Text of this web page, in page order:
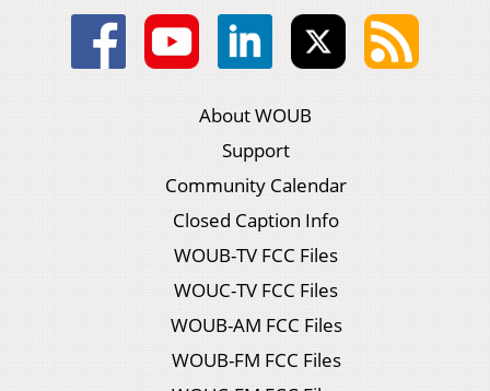
About WOUB
Support
Community Calendar
Closed Caption Info
WOUB-TV FCC Files
WOUC-TV FCC Files
WOUB-AM FCC Files
WOUB-FM FCC Files